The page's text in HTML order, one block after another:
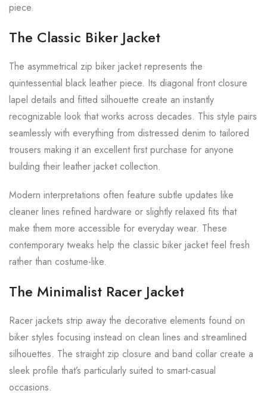
piece.
The Classic Biker Jacket
The asymmetrical zip biker jacket represents the
quintessential black leather piece. Its diagonal front closure
lapel details and fitted silhouette create an instantly
recognizable look that works across decades. This style pairs
seamlessly with everything from distressed denim to tailored
trousers making it an excellent first purchase for anyone
building their leather jacket collection.
Modern interpretations often feature subtle updates like
cleaner lines refined hardware or slightly relaxed fits that
make them more accessible for everyday wear. These
contemporary tweaks help the classic biker jacket feel fresh
rather than costume-like.
The Minimalist Racer Jacket
Racer jackets strip away the decorative elements found on
biker styles focusing instead on clean lines and streamlined
silhouettes. The straight zip closure and band collar create a
sleek profile that’s particularly suited to smart-casual
occasions.